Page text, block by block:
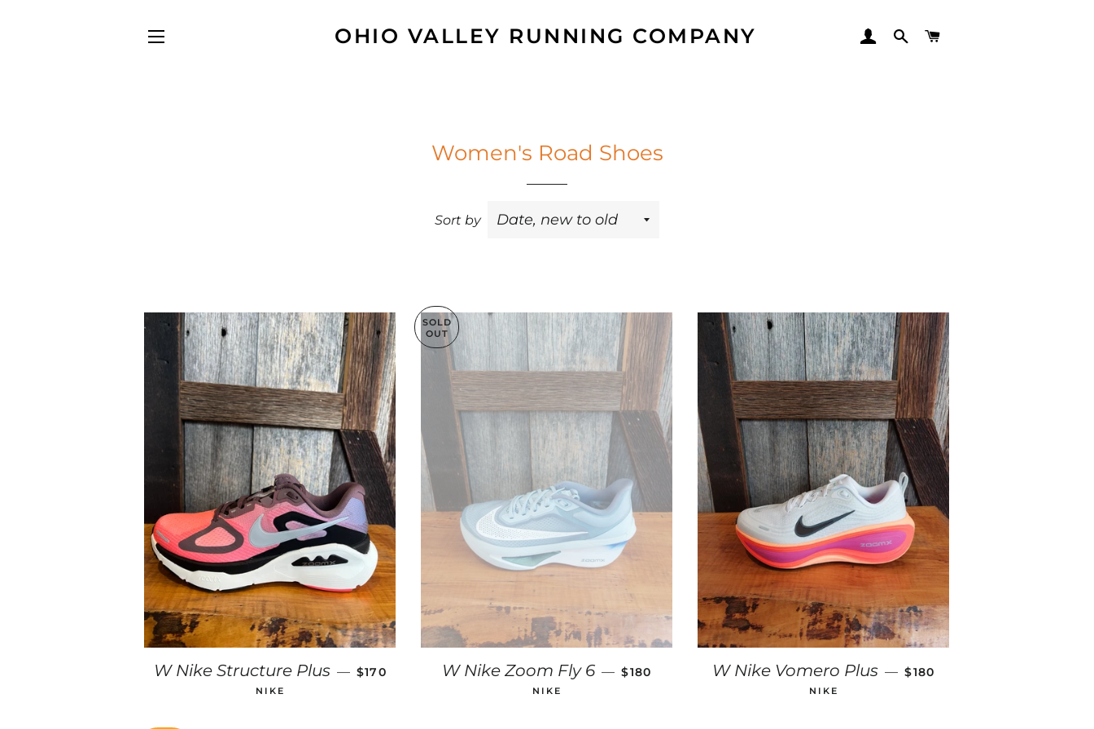
OHIO VALLEY RUNNING COMPANY LOG INSEARCH
Women's Road Shoes
Sort by
W Nike Structure Plus — REGULAR PRICE
$170
NIKE
SOLD
OUT
W Nike Zoom Fly 6 — REGULAR PRICE
$180
NIKE
W Nike Vomero Plus — REGULAR PRICE
$180
NIKE